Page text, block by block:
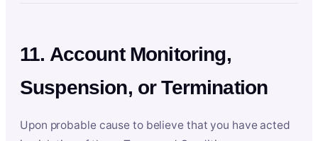
11. Account Monitoring,
Suspension, or Termination
Upon probable cause to believe that you have acted